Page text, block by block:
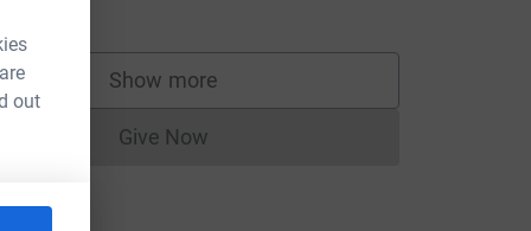
out
Show more
supporters
Give NowDonations cannot currently be made